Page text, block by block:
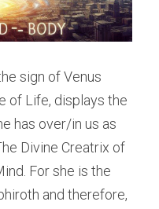
sign of Venus
of Life, displays the
has over/in us as
Divine Creatrix of
For she is the
and therefore,